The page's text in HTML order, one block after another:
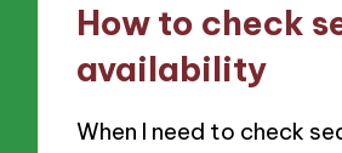
How to check
availability
When I need to check